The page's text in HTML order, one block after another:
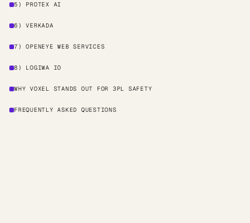
5) PROTEX AI
6) VERKADA
7) OPENEYE WEB SERVICES
8) LOGIWA IO
WHY VOXEL STANDS OUT FOR 3PL SAFETY
FREQUENTLY ASKED QUESTIONS